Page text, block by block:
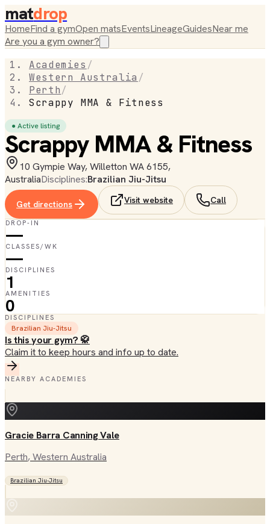
matdrop
HomeFind a gymOpen matsEventsLineageGuidesNear me
Are you a gym owner?
Academies /
Western Australia /
Perth/
Scrappy MMA & Fitness
● Active listing
Scrappy MMA & Fitness
10 Gympie Way, Willetton WA 6155,
AustraliaDisciplines:Brazilian Jiu-Jitsu
Get directions Visit website Call
DROP-IN
—
CLASSES/WK
—
DISCIPLINES
1
AMENITIES
0
DISCIPLINES
Brazilian Jiu-Jitsu
Is this your gym? 🥋
Claim it to keep hours and info up to date.
NEARBY ACADEMIES
Gracie Barra Canning Vale
Perth, Western Australia
Brazilian Jiu-Jitsu